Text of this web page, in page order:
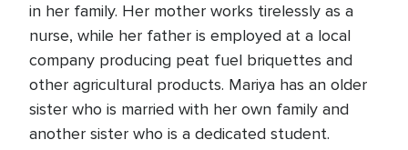
in her family. Her mother works tirelessly as a
nurse, while her father is employed at a local
company producing peat fuel briquettes and
other agricultural products. Mariya has an older
sister who is married with her own family and
another sister who is a dedicated student.